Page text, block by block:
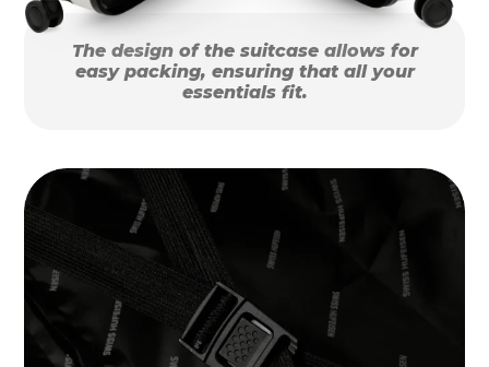
The design of the suitcase allows for
easy packing, ensuring that all your
essentials fit.